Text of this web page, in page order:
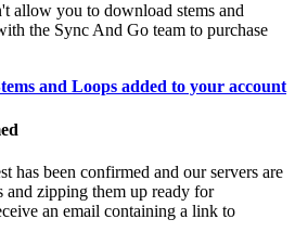
allow you to download stems and
the Sync And Go team to purchase
and Loops added to your account
has been confirmed and our servers are
zipping them up ready for
an email containing a link to